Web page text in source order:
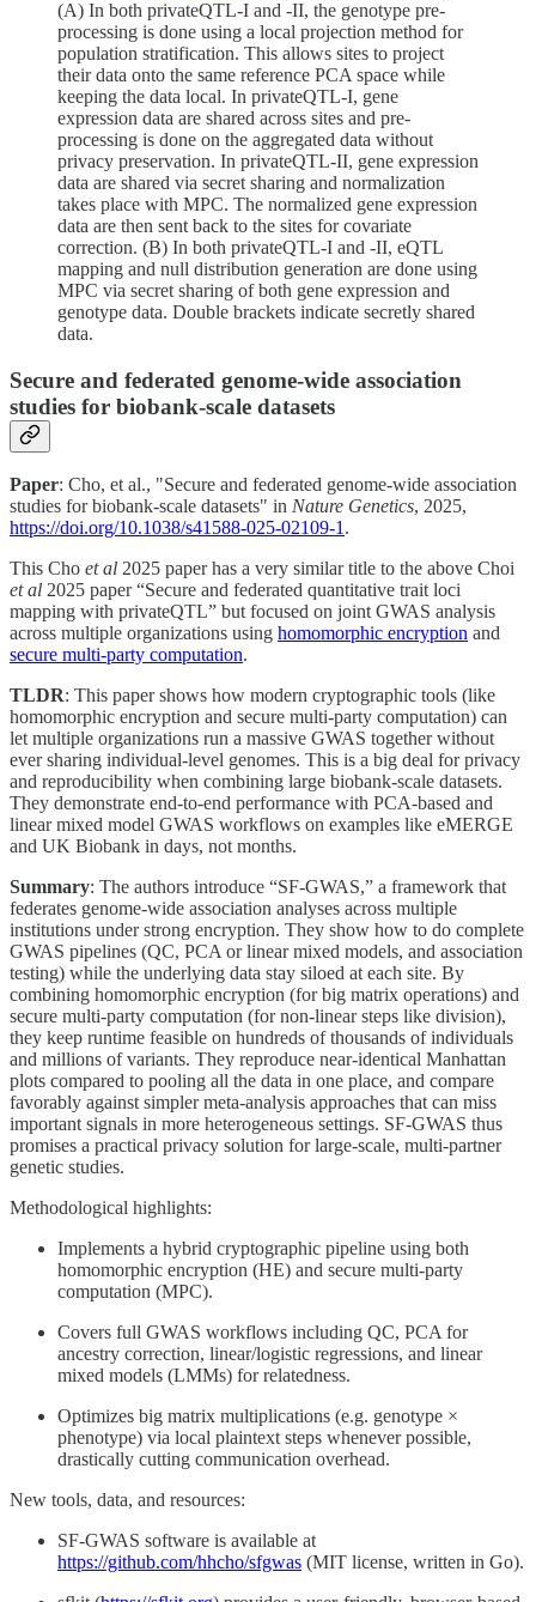
(A) In both privateQTL-I and -II, the genotype pre-
processing is done using a local projection method for
population stratification. This allows sites to project
their data onto the same reference PCA space while
keeping the data local. In privateQTL-I, gene
expression data are shared across sites and pre-
processing is done on the aggregated data without
privacy preservation. In privateQTL-II, gene expression
data are shared via secret sharing and normalization
takes place with MPC. The normalized gene expression
data are then sent back to the sites for covariate
correction. (B) In both privateQTL-I and -II, eQTL
mapping and null distribution generation are done using
MPC via secret sharing of both gene expression and
genotype data. Double brackets indicate secretly shared
data.
Secure and federated genome-wide association
studies for biobank-scale datasets
Paper: Cho, et al., "Secure and federated genome-wide association
studies for biobank-scale datasets" in Nature Genetics, 2025,
https://doi.org/10.1038/s41588-025-02109-1.
This Cho et al 2025 paper has a very similar title to the above Choi
et al 2025 paper “Secure and federated quantitative trait loci
mapping with privateQTL” but focused on joint GWAS analysis
across multiple organizations using homomorphic encryption and
secure multi-party computation.
TLDR: This paper shows how modern cryptographic tools (like
homomorphic encryption and secure multi-party computation) can
let multiple organizations run a massive GWAS together without
ever sharing individual-level genomes. This is a big deal for privacy
and reproducibility when combining large biobank-scale datasets.
They demonstrate end-to-end performance with PCA-based and
linear mixed model GWAS workflows on examples like eMERGE
and UK Biobank in days, not months.
Summary: The authors introduce “SF-GWAS,” a framework that
federates genome-wide association analyses across multiple
institutions under strong encryption. They show how to do complete
GWAS pipelines (QC, PCA or linear mixed models, and association
testing) while the underlying data stay siloed at each site. By
combining homomorphic encryption (for big matrix operations) and
secure multi-party computation (for non-linear steps like division),
they keep runtime feasible on hundreds of thousands of individuals
and millions of variants. They reproduce near-identical Manhattan
plots compared to pooling all the data in one place, and compare
favorably against simpler meta-analysis approaches that can miss
important signals in more heterogeneous settings. SF-GWAS thus
promises a practical privacy solution for large-scale, multi-partner
genetic studies.
Methodological highlights:
Implements a hybrid cryptographic pipeline using both
homomorphic encryption (HE) and secure multi-party
computation (MPC).
Covers full GWAS workflows including QC, PCA for
ancestry correction, linear/logistic regressions, and linear
mixed models (LMMs) for relatedness.
Optimizes big matrix multiplications (e.g. genotype ×
phenotype) via local plaintext steps whenever possible,
drastically cutting communication overhead.
New tools, data, and resources:
SF-GWAS software is available at
https://github.com/hhcho/sfgwas (MIT license, written in Go).